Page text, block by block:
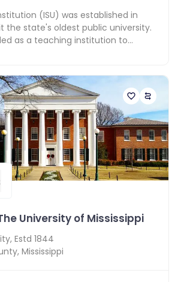
(ISU) was established in
the state's oldest public university.
as a teaching institution to...
University of Mississippi
Estd 1844
, Mississippi